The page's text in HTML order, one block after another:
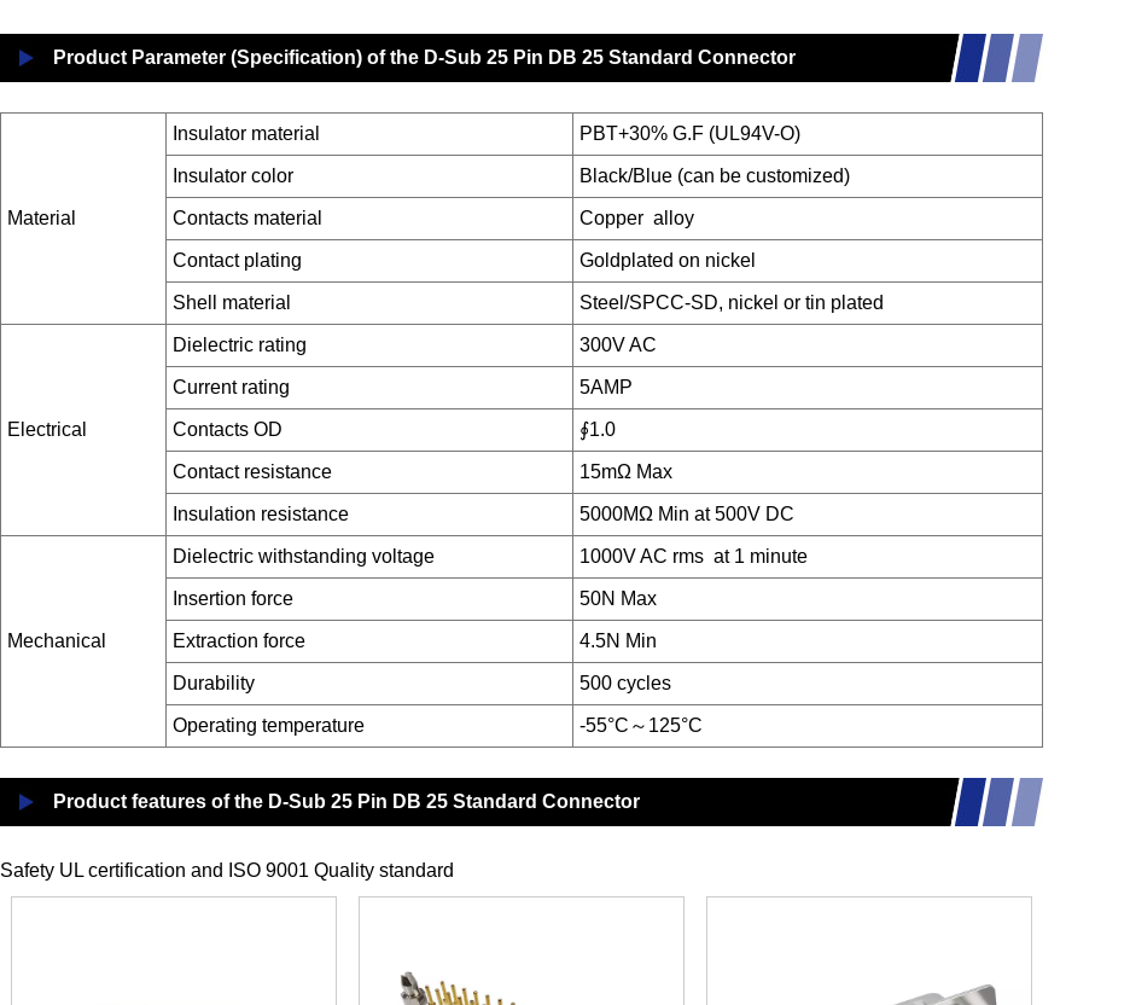
Product Parameter (Specification) of the D-Sub 25 Pin DB 25 Standard Connector
Material
Insulator material PBT+30% G.F (UL94V-O)
Insulator color Black/Blue (can be customized)
Contacts material Copper alloy
Contact plating Goldplated on nickel
Shell material Steel/SPCC-SD, nickel or tin plated
Electrical
Dielectric rating 300V AC
Current rating 5AMP
Contacts OD ∮1.0
Contact resistance 15mΩ Max
Insulation resistance 5000MΩ Min at 500V DC
Mechanical
Dielectric withstanding voltage 1000V AC rms at 1 minute
Insertion force 50N Max
Extraction force 4.5N Min
Durability 500 cycles
Operating temperature -55°C～125°C
Product features of the D-Sub 25 Pin DB 25 Standard Connector
Safety UL certification and ISO 9001 Quality standard